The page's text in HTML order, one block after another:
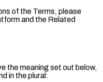
of the Terms, please
and the Related
the meaning set out below,
in the plural: